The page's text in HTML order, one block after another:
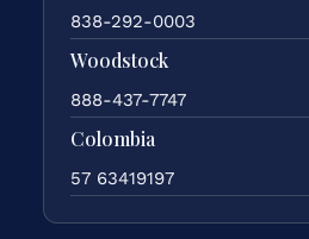
838-292-0003
Woodstock
888-437-7747
Colombia
57 63419197